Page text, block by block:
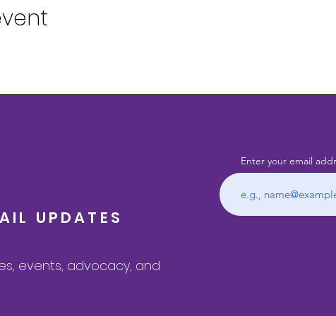
UPDATES
Enter your email
events, advocacy, and